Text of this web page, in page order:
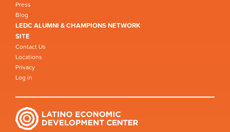
Press
Blog
LEDC ALUMNI & CHAMPIONS NETWORK
SITE
Contact Us
Locations
Privacy
Log in